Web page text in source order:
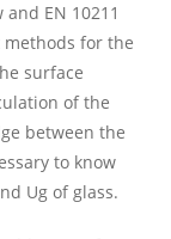
EN 10211
for the
surface
of the
between the
to know
Ug of glass.